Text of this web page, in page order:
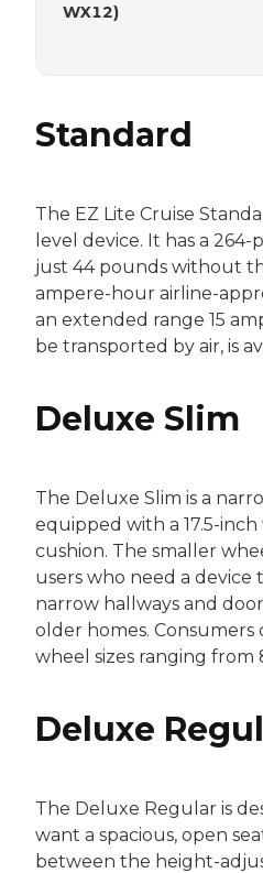
WX12)
Standard
The EZ Lite Cruise
level device. It has a
just 44 pounds without
ampere-hour airline-
an extended range 15
be transported by air, is
Deluxe Slim
The Deluxe Slim is a
equipped with a 17.5-
cushion. The smaller
users who need a device
narrow hallways and
older homes.
wheel sizes ranging from
Deluxe
The Deluxe Regular is
want a spacious, open
between the height-